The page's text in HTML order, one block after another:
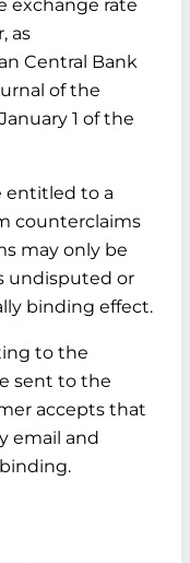
exchange rate
as
Central Bank
of the
1 of the
entitled to a
counterclaims
may only be
undisputed or
binding effect.
to the
sent to the
accepts that
email and